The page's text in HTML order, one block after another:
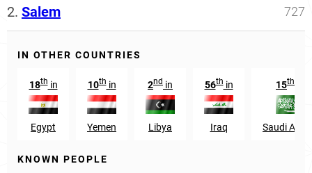
2. Salem 727
IN OTHER COUNTRIES
18thin
Egypt
10thin
Yemen
2nd in
Libya
56thin
Iraq
15th
Saudi
KNOWN PEOPLE